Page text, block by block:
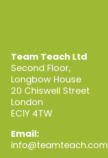
Team Teach Ltd
Second Floor,
Longbow House
20 Chiswell Street
London
EC1Y 4TW
Email:
info@teamteach.com